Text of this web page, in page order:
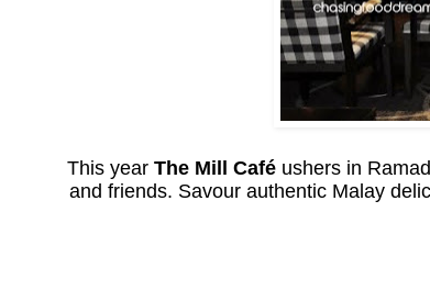
This year The Mill Café ushers in
and friends. Savour authentic Malay